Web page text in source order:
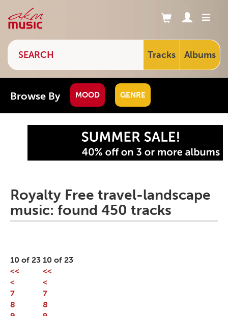
Tracks Albums
Browse By MOOD GENRE
Royalty Free travel-landscape
music: found 450 tracks
10 of 23
<<
<
7
8
10 of 23
<<
<
7
8